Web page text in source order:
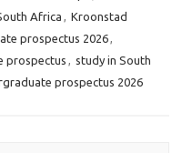
Africa , Kroonstad
prospectus 2026,
prospectus , study in South
prospectus 2026